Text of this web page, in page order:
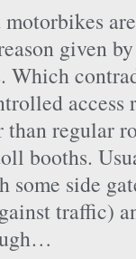
given
Which
access
regular
booths.
some side
traffic)